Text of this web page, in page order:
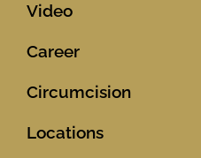
Video
Career
Circumcision
Locations